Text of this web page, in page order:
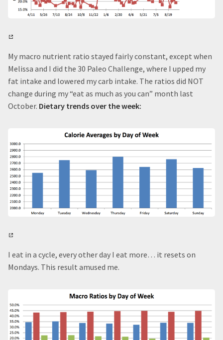
My macro nutrient ratio stayed fairly constant, except when
Melissa and I did the 30 Paleo Challenge, where I upped my
fat intake and lowered my carb intake. The ratios did NOT
change during my “eat as much as you can” month last
October. Dietary trends over the week:
I eat in a cycle, every other day I eat more… it resets on
Mondays. This result amused me.